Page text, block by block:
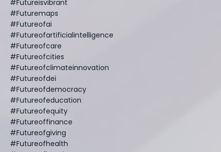
#futureisvibrant
#futuremaps
#futureofai
#futureofartificialintelligence
#futureofcare
#futureofcities
#futureofclimateinnovation
#futureofdei
#futureofdemocracy
#futureofeducation
#futureofequity
#futureoffinance
#futureofgiving
#futureofhealth